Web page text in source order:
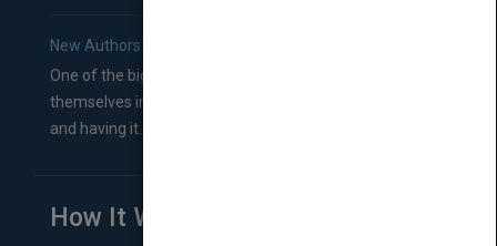
New Authors: How to Find a Literary Agent for Your Book
One of the biggest ruts aspiring authors often find
themselves in comes right between finishing their book
and having it...
How It Works